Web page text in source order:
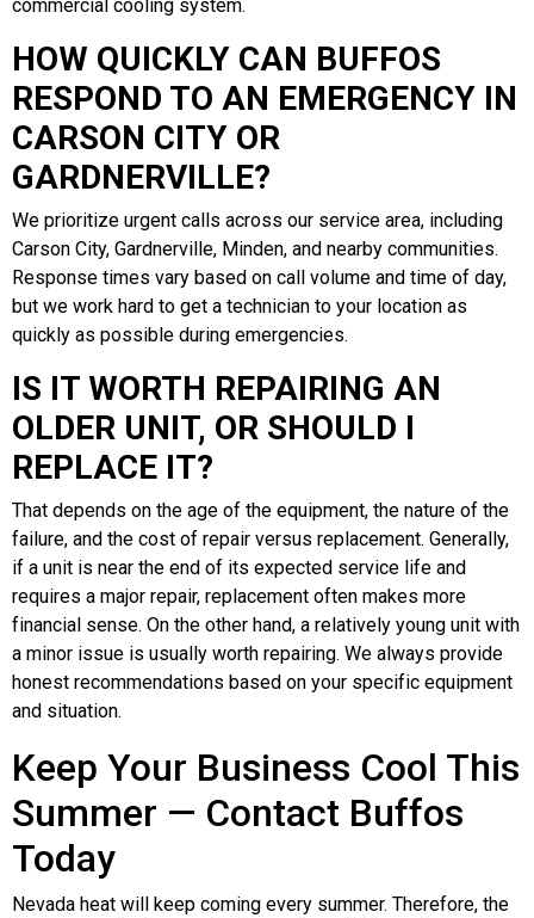
commercial cooling system.
HOW QUICKLY CAN BUFFOS
RESPOND TO AN EMERGENCY IN
CARSON CITY OR
GARDNERVILLE?
We prioritize urgent calls across our service area, including
Carson City, Gardnerville, Minden, and nearby communities.
Response times vary based on call volume and time of day,
but we work hard to get a technician to your location as
quickly as possible during emergencies.
IS IT WORTH REPAIRING AN
OLDER UNIT, OR SHOULD I
REPLACE IT?
That depends on the age of the equipment, the nature of the
failure, and the cost of repair versus replacement. Generally,
if a unit is near the end of its expected service life and
requires a major repair, replacement often makes more
financial sense. On the other hand, a relatively young unit with
a minor issue is usually worth repairing. We always provide
honest recommendations based on your specific equipment
and situation.
Keep Your Business Cool This
Summer — Contact Buffos
Today
Nevada heat will keep coming every summer. Therefore, the